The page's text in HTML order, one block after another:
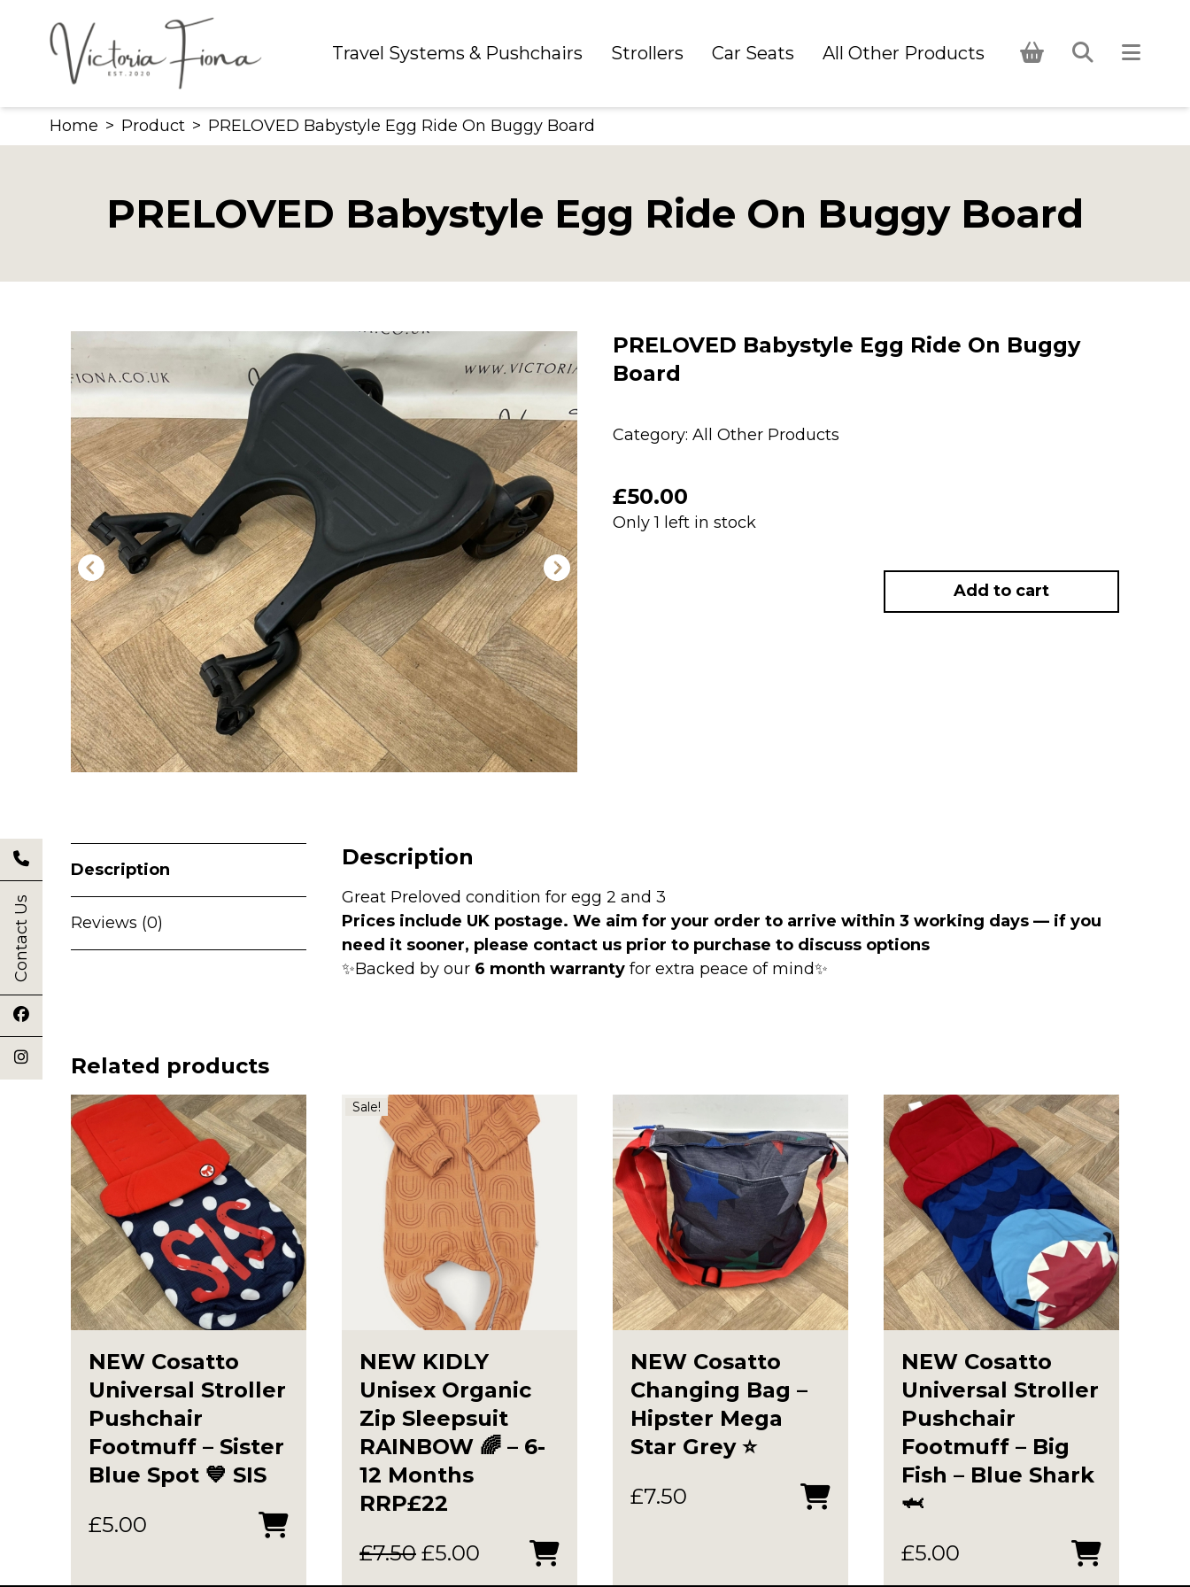
content
Contact Us
Travel Systems & Pushchairs Strollers Car Seats All Other Products
Home > Product > PRELOVED Babystyle Egg Ride On Buggy Board
PRELOVED Babystyle Egg Ride On Buggy Board
PRELOVED Babystyle Egg Ride On Buggy
Board
Category: All Other Products
£50.00
Only 1 left in stock
Add to cart
Description
Reviews (0)
Description
Great Preloved condition for egg 2 and 3
Prices include UK postage. We aim for your order to arrive within 3 working days — if you
need it sooner, please contact us prior to purchase to discuss options
✨Backed by our 6 month warranty for extra peace of mind✨
Related products
NEW Cosatto
Universal Stroller
Pushchair
Footmuff – Sister
Blue Spot 💙 SIS
£5.00
Sale!
NEW KIDLY
Unisex Organic
Zip Sleepsuit
RAINBOW 🌈 – 6-
12 Months
RRP£22
£7.50 Original
price
£5.00 Current
price
NEW Cosatto
Changing Bag –
Hipster Mega
Star Grey ⭐️
£7.50
NEW Cosatto
Universal Stroller
Pushchair
Footmuff – Big
Fish – Blue Shark
🦈
£5.00